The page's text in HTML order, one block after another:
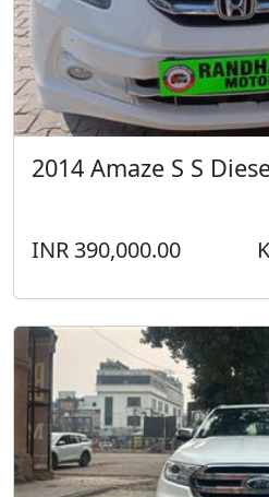
2014 Amaze S S
INR 390,000.00